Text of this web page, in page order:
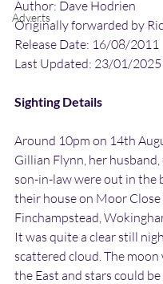
Adverts
Author: Dave Hodrien
Originally forwarded by
Release Date: 16/08/2011
Last Updated: 23/01/2025
Sighting Details
Around 10pm on 14th
Gillian Flynn, her
son-in-law were out in the
their house on Moor Close
Finchampstead,
It was quite a clear still
scattered cloud. The moon
the East and stars could